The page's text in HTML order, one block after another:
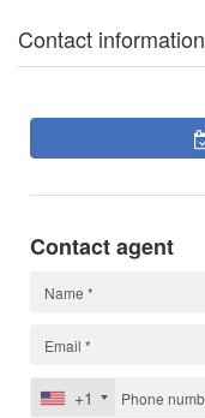
Contact information
Contact agent
+1